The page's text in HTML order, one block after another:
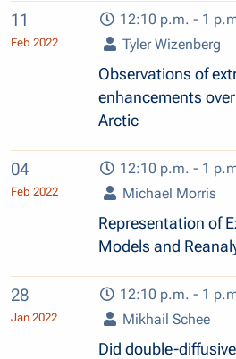
11
Feb 2022
12:10 p.m. - 1
Tyler Wizenberg
Observations of
enhancements
Arctic
04
Feb 2022
12:10 p.m. - 1
Michael Morris
Representation of
Models and
28
Jan 2022
12:10 p.m. - 1
Mikhail Schee
Did double-